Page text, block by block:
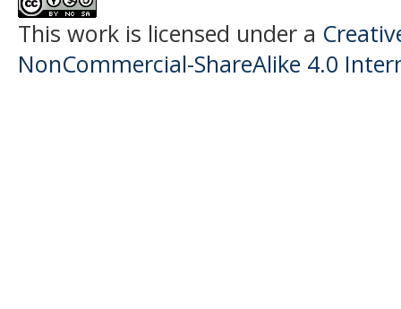
This work is licensed under a
NonCommercial-ShareAlike 4.0